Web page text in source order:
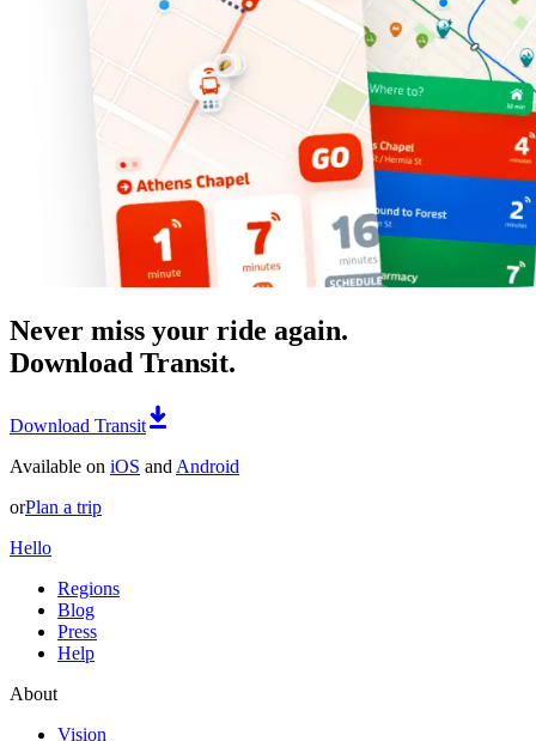
Never miss your ride again.
Download Transit.
Download Transit
Available on iOS and Android
orPlan a trip
Hello
Regions
Blog
Press
Help
About
Vision